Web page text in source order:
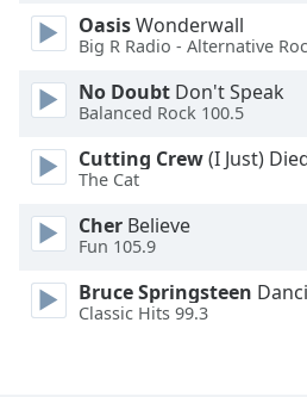
Text
Edge
Family
Reset
Close
Modal
Dialog
OasisWonderwall
Big R Radio - Alternative
No Doubt Don't Speak
Balanced Rock 100.5
Cutting Crew(I Just)
The Cat
Cher Believe
Fun 105.9
Bruce Springsteen
Classic Hits 99.3